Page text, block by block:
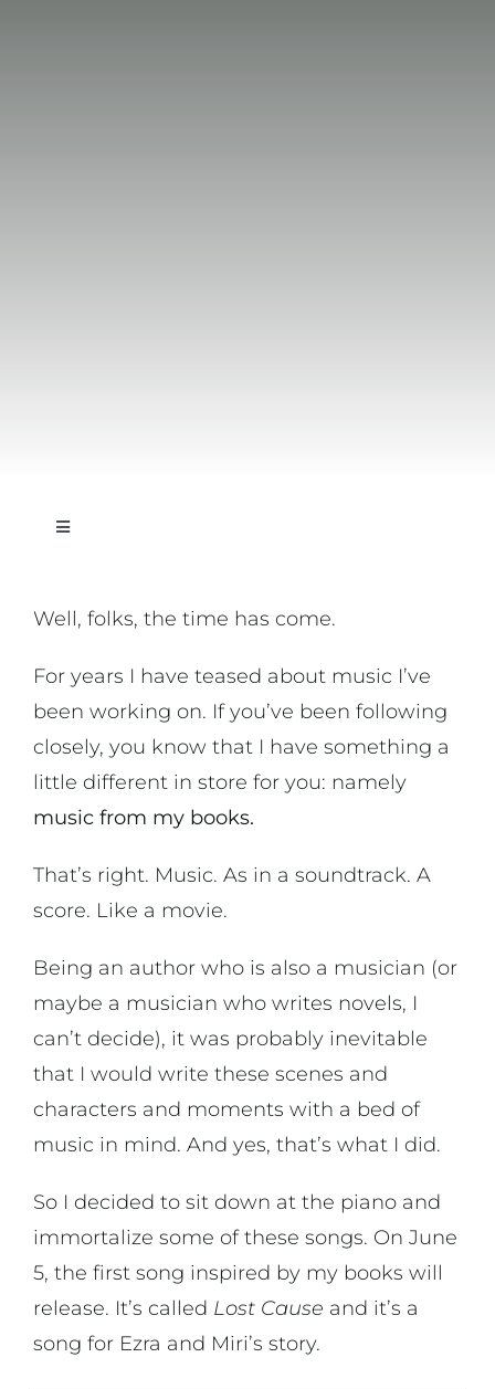
Toggle
News & Updates
Well, folks, the time has come.
For years I have teased about music I’ve
been working on. If you’ve been following
closely, you know that I have something a
little different in store for you: namely
music from my books.
That’s right. Music. As in a soundtrack. A
score. Like a movie.
Being an author who is also a musician (or
maybe a musician who writes novels, I
can’t decide), it was probably inevitable
that I would write these scenes and
characters and moments with a bed of
music in mind. And yes, that’s what I did.
So I decided to sit down at the piano and
immortalize some of these songs. On June
5, the first song inspired by my books will
release. It’s called Lost Cause and it’s a
song for Ezra and Miri’s story.